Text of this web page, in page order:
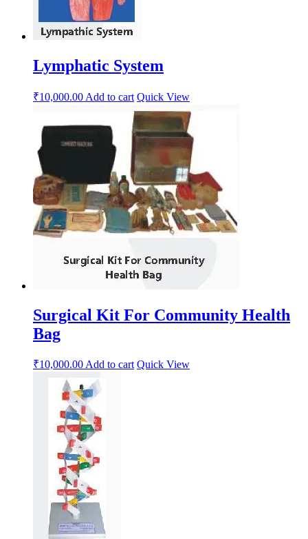
Lymphatic System
₹10,000.00 Add to cart Quick View
Surgical Kit For Community Health
Bag
₹10,000.00Add to cart Quick View